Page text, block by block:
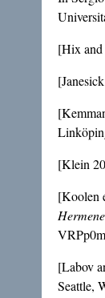
[Hix
[Klein
[Koolen
[Labov
Seattle,